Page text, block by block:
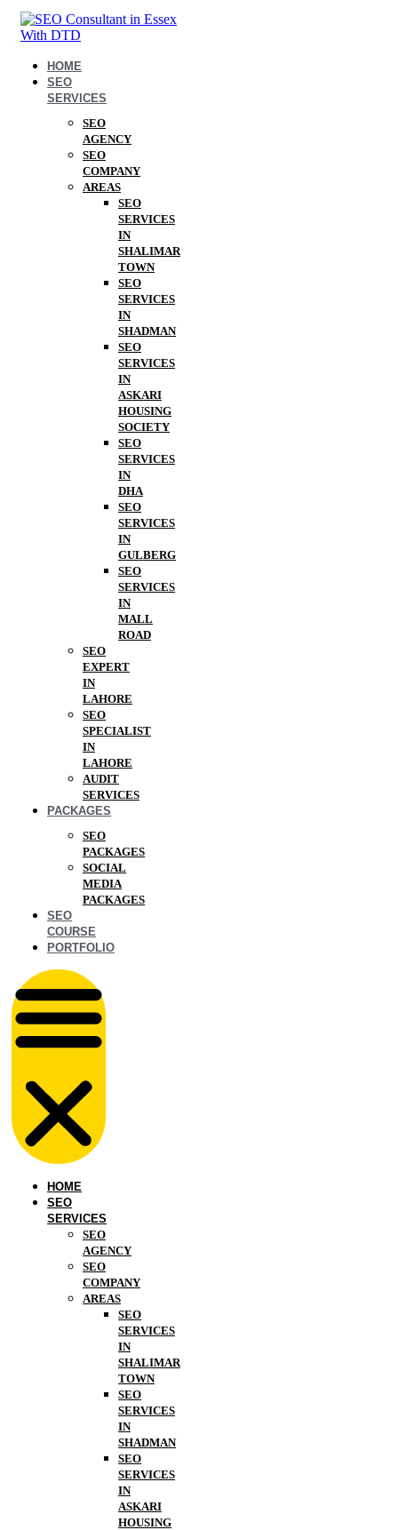
HOME
SEO
SERVICES
SEO
AGENCY
SEO
COMPANY
AREAS
SEO
SERVICES
IN
SHALIMAR
TOWN
SEO
SERVICES
IN
SHADMAN
SEO
SERVICES
IN
ASKARI
HOUSING
SOCIETY
SEO
SERVICES
IN
DHA
SEO
SERVICES
IN
GULBERG
SEO
SERVICES
IN
MALL
ROAD
SEO
EXPERT
IN
LAHORE
SEO
SPECIALIST
IN
LAHORE
AUDIT
SERVICES
PACKAGES
SEO
PACKAGES
SOCIAL
MEDIA
PACKAGES
SEO
COURSE
PORTFOLIO
HOME
SEO
SERVICES
SEO
AGENCY
SEO
COMPANY
AREAS
SEO
SERVICES
IN
SHALIMAR
TOWN
SEO
SERVICES
IN
SHADMAN
SEO
SERVICES
IN
ASKARI
HOUSING